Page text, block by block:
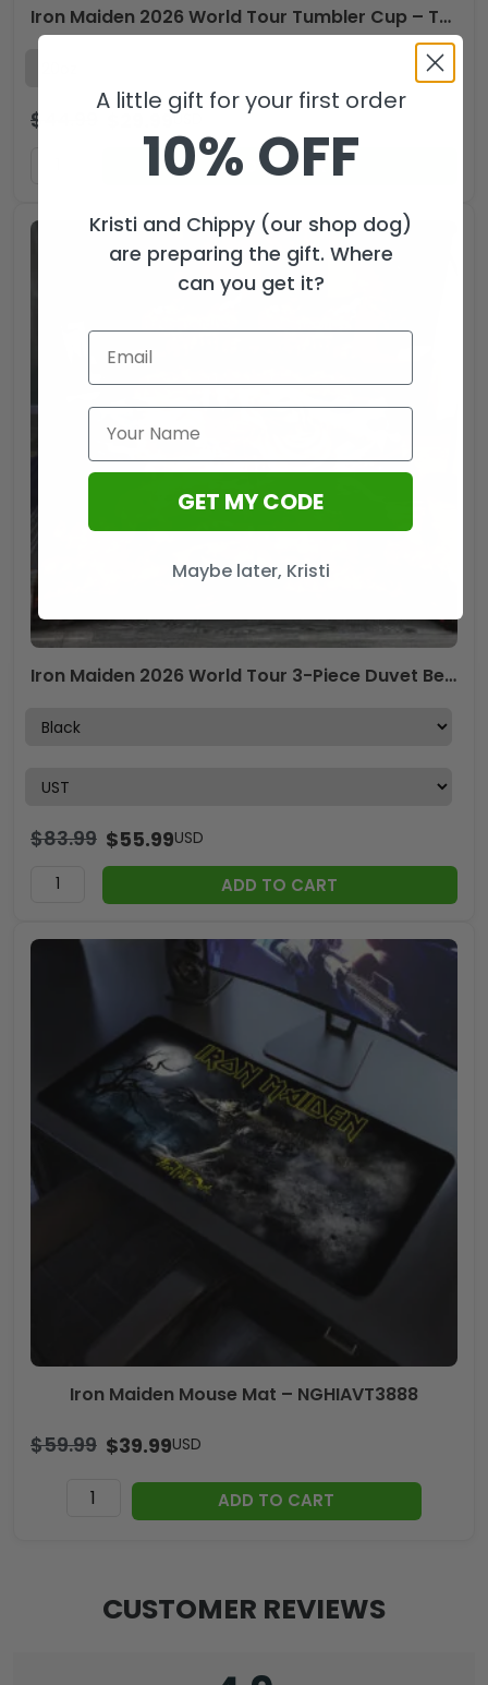
Iron Maiden 2026 World Tour Tumbler Cup – TMTHU6526
$ 29.99USD
ADD TO CART
Iron Maiden 2026 World Tour 3-Piece Duvet Bedding Set – HOATT19902
$83.99 $55.99USD
ADD TO CART
Iron Maiden Mouse Mat – NGHIAVT3888
$59.99 $39.99USD
Maiden
-
NGHIAVT3888
ADD TO CART
CUSTOMER REVIEWS
A little gift for your first order
10% OFF
Kristi and Chippy (our shop dog)
are preparing the gift. Where
can you get it?
GET MY CODE
Maybe later, Kristi